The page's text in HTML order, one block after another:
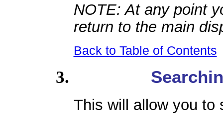
NOTE: At any point
return to the main
Back to Table of Contents
This will allow you to